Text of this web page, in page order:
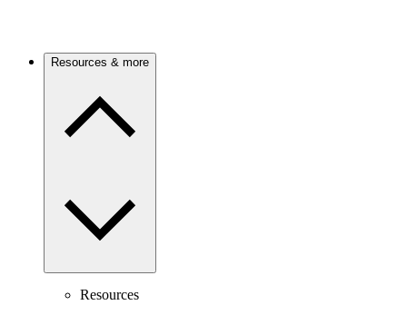
Resources & more
Resources